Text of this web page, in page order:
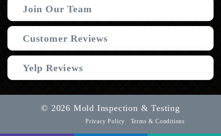
Join Our Team
Customer Reviews
Yelp Reviews
© 2026 Mold Inspection & Testing
Privacy Policy Terms & Conditions